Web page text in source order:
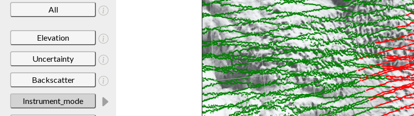
All
Elevation
Uncertainty
Backscatter
Instrument_mode